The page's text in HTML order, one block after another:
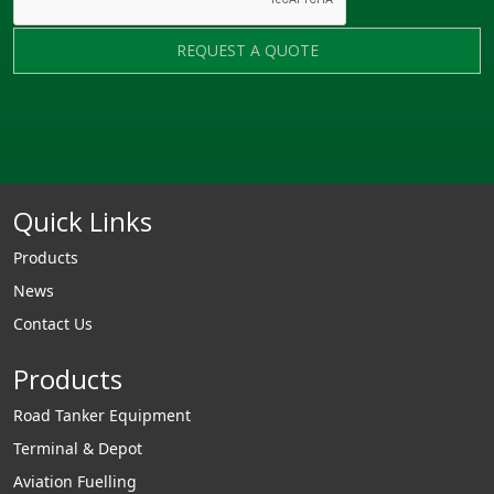
REQUEST A QUOTE
Quick Links
Products
News
Contact Us
Products
Road Tanker Equipment
Terminal & Depot
Aviation Fuelling